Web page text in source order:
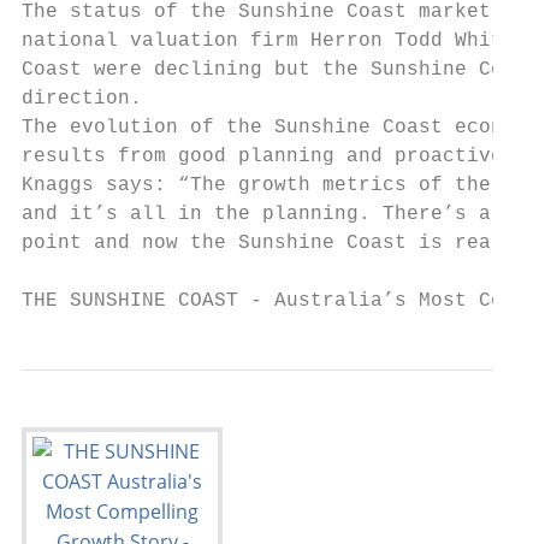
The status of the Sunshine Coast market
national valuation firm Herron Todd White,
Coast were declining but the Sunshine
direction.
The evolution of the Sunshine Coast
results from good planning and proactive
Knaggs says: “The growth metrics of the
and it’s all in the planning. There’s a
point and now the Sunshine Coast is
THE SUNSHINE COAST - Australia’s